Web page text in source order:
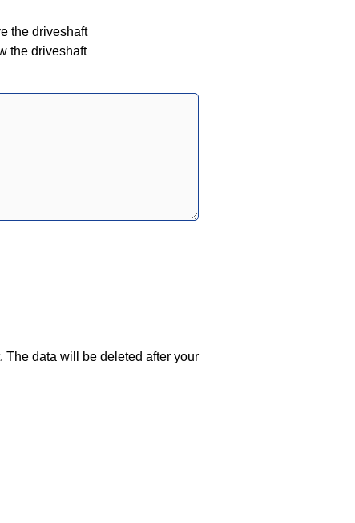
the driveshaft
the driveshaft
The data will be deleted after your